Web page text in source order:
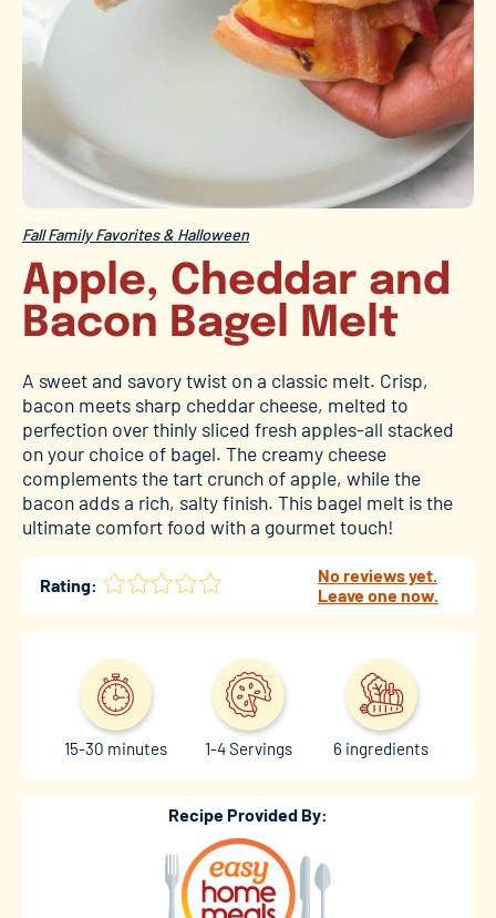
Fall Family Favorites & Halloween
Apple, Cheddar and
Bacon Bagel Melt
A sweet and savory twist on a classic melt. Crisp,
bacon meets sharp cheddar cheese, melted to
perfection over thinly sliced fresh apples-all stacked
on your choice of bagel. The creamy cheese
complements the tart crunch of apple, while the
bacon adds a rich, salty finish. This bagel melt is the
ultimate comfort food with a gourmet touch!
Rating:
No reviews yet.
Leave one now.
15-30 minutes 1-4 Servings 6 ingredients
Recipe Provided By: